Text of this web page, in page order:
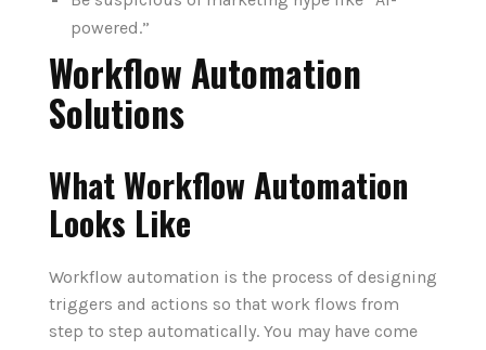
powered.”
Workflow Automation
Solutions
What Workflow Automation
Looks Like
Workflow automation is the process of designing
triggers and actions so that work flows from
step to step automatically. You may have come